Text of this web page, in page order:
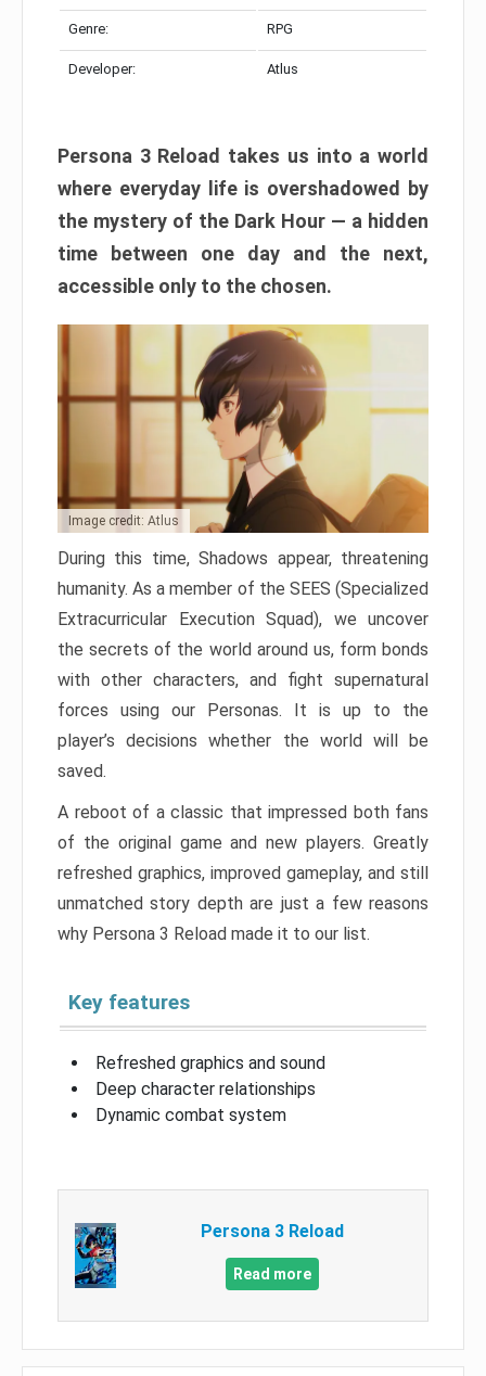
Genre: RPG
Developer: Atlus
Persona 3 Reload takes us into a world
where everyday life is overshadowed by
the mystery of the Dark Hour — a hidden
time between one day and the next,
accessible only to the chosen.
Image credit: Atlus
During this time, Shadows appear, threatening
humanity. As a member of the SEES (Specialized
Extracurricular Execution Squad), we uncover
the secrets of the world around us, form bonds
with other characters, and fight supernatural
forces using our Personas. It is up to the
player’s decisions whether the world will be
saved.
A reboot of a classic that impressed both fans
of the original game and new players. Greatly
refreshed graphics, improved gameplay, and still
unmatched story depth are just a few reasons
why Persona 3 Reload made it to our list.
Key features
Refreshed graphics and sound
Deep character relationships
Dynamic combat system
Persona 3 Reload
Read more